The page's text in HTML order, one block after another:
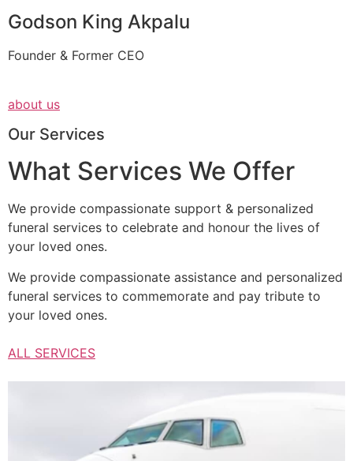
Godson King Akpalu
Founder & Former CEO
about us
Our Services
What Services We Offer
We provide compassionate support & personalized
funeral services to celebrate and honour the lives of
your loved ones.
We provide compassionate assistance and personalized
funeral services to commemorate and pay tribute to
your loved ones.
ALL SERVICES